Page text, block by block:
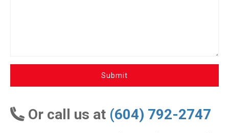
Submit
Or call us at (604) 792-2747